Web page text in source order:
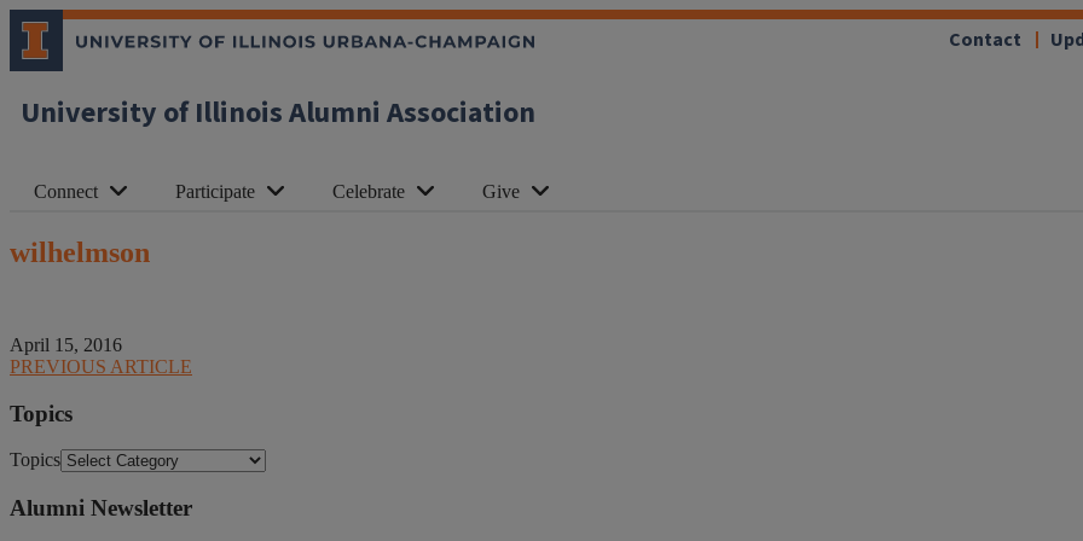
University of Illinois Alumni Association
Connect Participate Celebrate Give
Contact
wilhelmson
April 15, 2016
PREVIOUS ARTICLE
Topics
Topics
Alumni Newsletter